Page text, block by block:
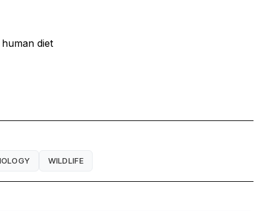
diet
WILDLIFE